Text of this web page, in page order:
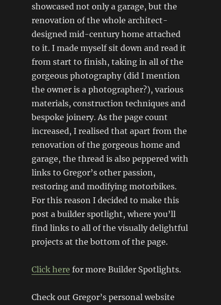
showcased not only a garage, but the
renovation of the whole architect-
designed mid-century home attached
to it. I made myself sit down and read it
from start to finish, taking in all of the
gorgeous photography (did I mention
the owner is a photographer?), various
materials, construction techniques and
bespoke joinery. As the page count
increased, I realised that apart from the
renovation of the gorgeous home and
garage, the thread is also peppered with
links to Gregor’s other passion,
restoring and modifying motorbikes.
For this reason I decided to make this
post a builder spotlight, where you’ll
find links to all of the visually delightful
projects at the bottom of the page.
Click here for more Builder Spotlights.
Check out Gregor’s personal website